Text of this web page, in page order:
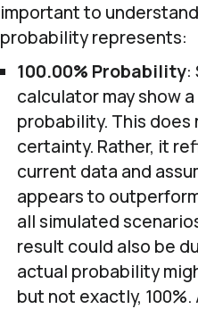
important to
probability represents:
100.00% Probability:
calculator may show
probability. This
certainty. Rather, it
current data and
appears to
all simulated
result could also be
actual probability
but not exactly,